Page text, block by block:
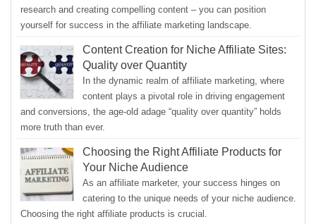
research and creating compelling content – you can position
yourself for success in the affiliate marketing landscape.
Content Creation for Niche Affiliate Sites:
Quality over Quantity
In the dynamic realm of affiliate marketing, where
content plays a pivotal role in driving engagement
and conversions, the age-old adage “quality over quantity” holds
more truth than ever.
Choosing the Right Affiliate Products for
Your Niche Audience
As an affiliate marketer, your success hinges on
catering to the unique needs of your niche audience.
Choosing the right affiliate products is crucial.